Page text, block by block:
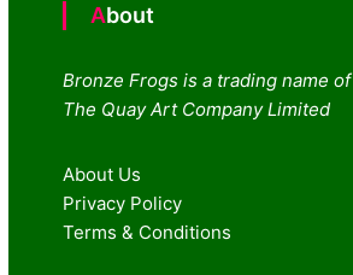
About
Bronze Frogs is a trading name of
The Quay Art Company Limited
About Us
Privacy Policy
Terms & Conditions